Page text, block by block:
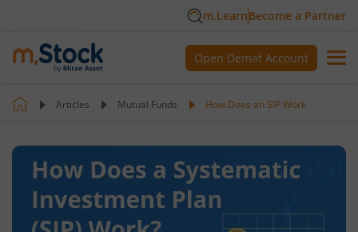
m.LearnBecome a Partner
Open Demat Account
Articles Mutual Funds How Does an SIP Work